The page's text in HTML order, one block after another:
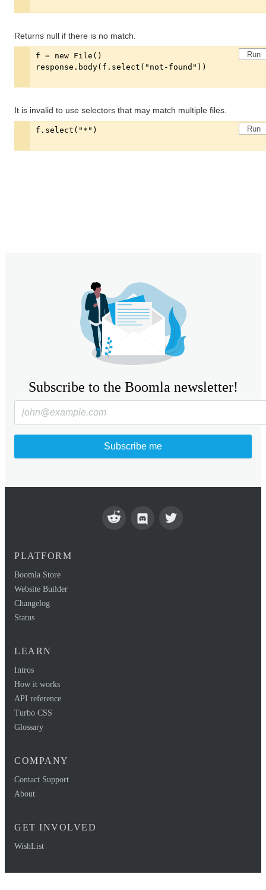
Returns null if there is no match.
Run
It is invalid to use selectors that may match multiple files.
Run
Subscribe to the Boomla newsletter!
Subscribe me
PLATFORM
Boomla Store
Website Builder
Changelog
Status
LEARN
Intros
How it works
API reference
Turbo CSS
Glossary
COMPANY
Contact Support
About
GET INVOLVED
WishList